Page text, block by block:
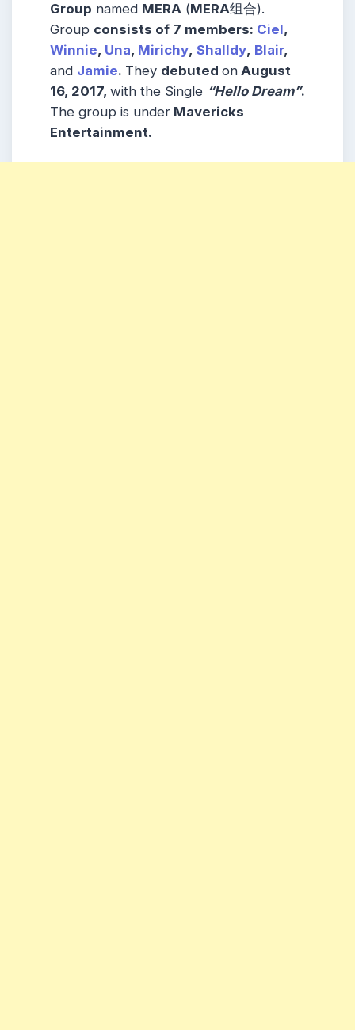
Group named MERA (MERA组合).
Group consists of 7 members: Ciel,
Winnie, Una, Mirichy, Shalldy, Blair,
and Jamie. They debuted on August
16, 2017, with the Single “Hello Dream”.
The group is under Mavericks
Entertainment.